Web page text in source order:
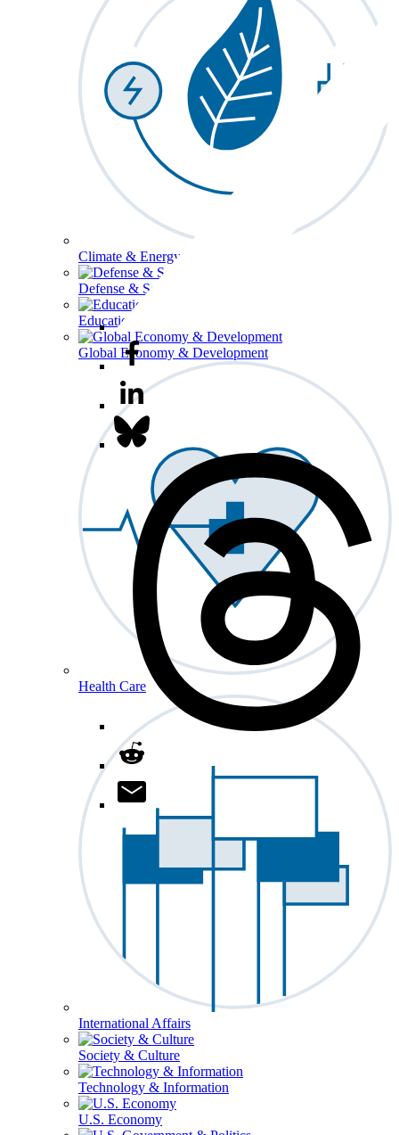
Climate & Energy
Defense & Security
Education
Global Economy & Development
Health Care
International Affairs
Society & Culture
Technology & Information
U.S. Economy